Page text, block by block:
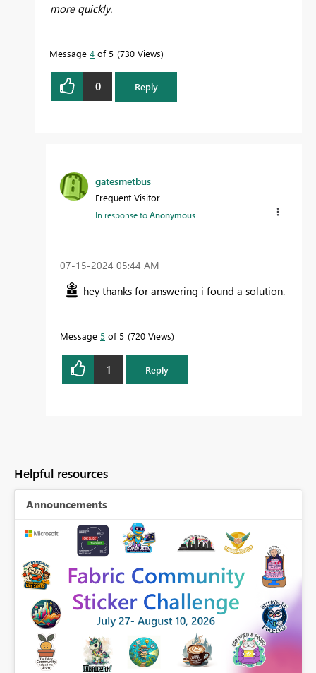
more quickly.
Message 4 of 5 730 Views
0 Reply
gatesmetbus
Frequent Visitor
In response toAnonymous
‎07-15-2024 05:44 AM
hey thanks for answering i found a solution.
Message 5 of 5 720 Views
1 Reply
Helpful resources
Announcements